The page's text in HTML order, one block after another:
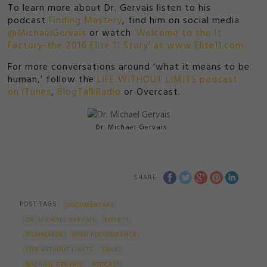
To learn more about Dr. Gervais listen to his
podcast Finding Mastery, find him on social media
@MichaelGervais or watch ‘Welcome to the It
Factory-the 2016 Elite 11 Story’ at www.Elite11.com.
For more conversations around ‘what it means to be
human,’ follow the LIFE WITHOUT LIMITS podcast
on iTunes, BlogTalkRadio or Overcast.
Dr. Michael Gervais
SHARE
POST TAGS
DOCUMENTARY
DR. MICHAEL GERVAIS
ELITE 11
FILMMAKER
HIGH PERFORMANCE
LIFE WITHOUT LIMITS
LWOL
MICHAEL GERVAIS
PODCAST